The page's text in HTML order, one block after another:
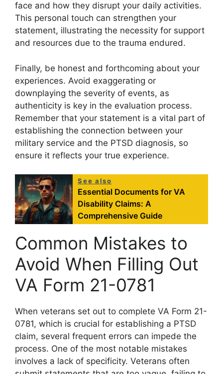
face and how they disrupt your daily activities.
This personal touch can strengthen your
statement, illustrating the necessity for support
and resources due to the trauma endured.
Finally, be honest and forthcoming about your
experiences. Avoid exaggerating or
downplaying the severity of events, as
authenticity is key in the evaluation process.
Remember that your statement is a vital part of
establishing the connection between your
military service and the PTSD diagnosis, so
ensure it reflects your true experience.
See also
Essential Documents for VA
Disability Claims: A
Comprehensive Guide
Common Mistakes to
Avoid When Filling Out
VA Form 21-0781
When veterans set out to complete VA Form 21-
0781, which is crucial for establishing a PTSD
claim, several frequent errors can impede the
process. One of the most notable mistakes
involves a lack of specificity. Veterans often